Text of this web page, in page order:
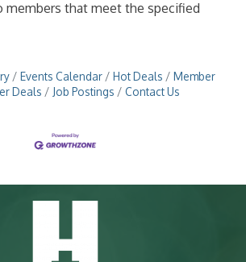
members that meet the specified
Events Calendar Hot Deals
Member
Deals
Job Postings Contact Us